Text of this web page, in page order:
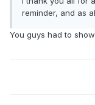
reminder, and as
You guys had to